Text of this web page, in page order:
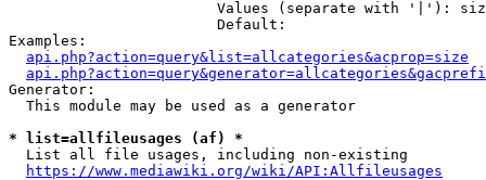
Values (separate with '|'):
                        Default:
Examples:
api.php?action=query&list=allcategories&acprop=size
Generator:
  This module may be used as a generator
* list=allfileusages (af) *
  List all file usages, including non-existing
https://www.mediawiki.org/wiki/API:Allfileusages